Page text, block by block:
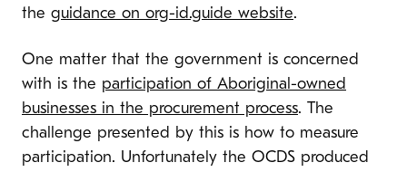
the guidance on org-id.guide website.
One matter that the government is concerned
with is the participation of Aboriginal-owned
businesses in the procurement process. The
challenge presented by this is how to measure
participation. Unfortunately the OCDS produced